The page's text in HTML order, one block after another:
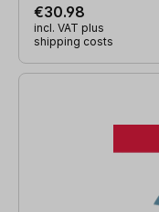
€30.98
incl. VAT plus
shipping costs